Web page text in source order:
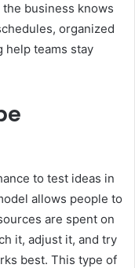
business knows
organized
help teams stay
to test ideas in
allows people to
are spent on
it, adjust it, and try
best. This type of